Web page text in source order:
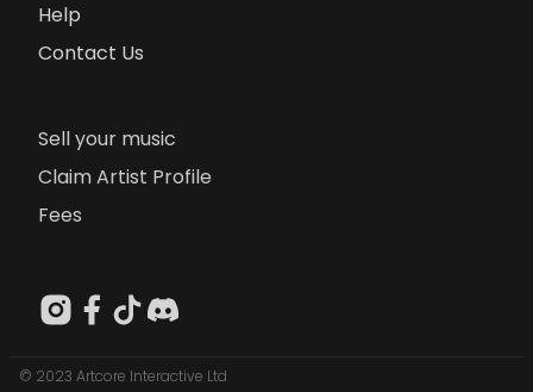
Help
Contact Us
Sell your music
Claim Artist Profile
Fees
© 2023 Artcore Interactive Ltd